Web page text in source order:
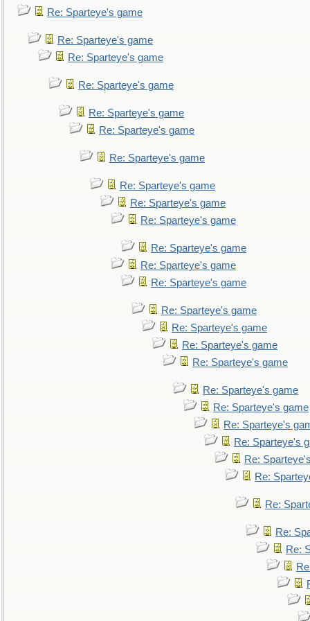
Re: Sparteye's game
Re: Sparteye's game
Re: Sparteye's game
Re: Sparteye's game
Re: Sparteye's game
Re: Sparteye's game
Re: Sparteye's game
Re: Sparteye's game
Re: Sparteye's game
Re: Sparteye's game
Re: Sparteye's game
Re: Sparteye's game
Re: Sparteye's game
Re: Sparteye's game
Re: Sparteye's game
Re: Sparteye's game
Re: Sparteye's game
Re: Sparteye's game
Re: Sparteye's game
Re: Sparteye's
Re: Sparteye's
Re:
Re:
Re:
Re:
Re: